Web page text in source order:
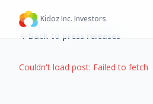
Kidoz Inc. Investors
Back to press releases
Couldn't load post: Failed to fetch